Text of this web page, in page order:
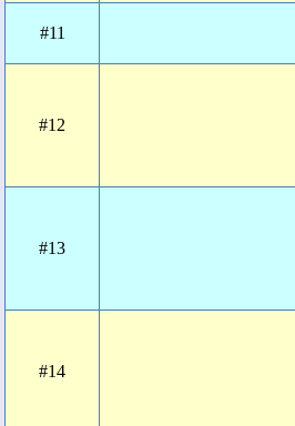
#11
#12
#13
#14